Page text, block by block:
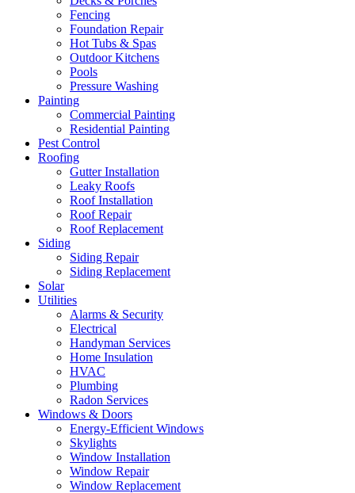
Fencing
Foundation Repair
Hot Tubs & Spas
Outdoor Kitchens
Pools
Pressure Washing
Painting
Commercial Painting
Residential Painting
Pest Control
Roofing
Gutter Installation
Leaky Roofs
Roof Installation
Roof Repair
Roof Replacement
Siding
Siding Repair
Siding Replacement
Solar
Utilities
Alarms & Security
Electrical
Handyman Services
Home Insulation
HVAC
Plumbing
Radon Services
Windows & Doors
Energy-Efficient Windows
Skylights
Window Installation
Window Repair
Window Replacement